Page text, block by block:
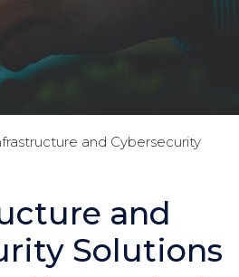
and Cybersecurity
and
Solutions